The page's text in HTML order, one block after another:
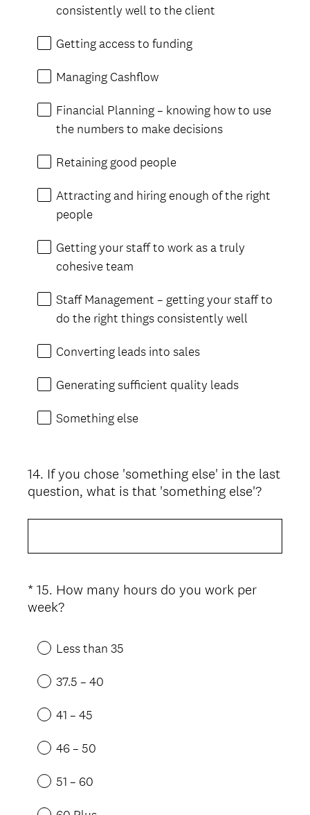
consistently well to the client
Getting access to funding
Managing Cashflow
Financial Planning – knowing how to use
the numbers to make decisions
Retaining good people
Attracting and hiring enough of the right
people
Getting your staff to work as a truly
cohesive team
Staff Management – getting your staff to
do the right things consistently well
Converting leads into sales
Generating sufficient quality leads
Something else
Question
Title
14. If you chose 'something else' in the last
question, what is that 'something else'?
Question
Title
* 15. How many hours do you work per
week?(
q
u
r
d
)
Less than 35
37.5 – 40
41 – 45
46 – 50
51 – 60